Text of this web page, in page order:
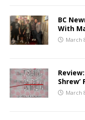
BC
With
March
Shrew’
March